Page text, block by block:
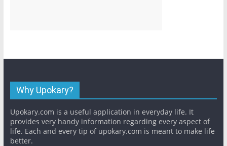
Why Upokary?
Upokary.com is a useful application in everyday life. It
provides very handy information regarding every aspect of
life. Each and every tip of upokary.com is meant to make life
better.